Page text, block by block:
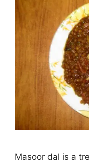
Masoor dal is a